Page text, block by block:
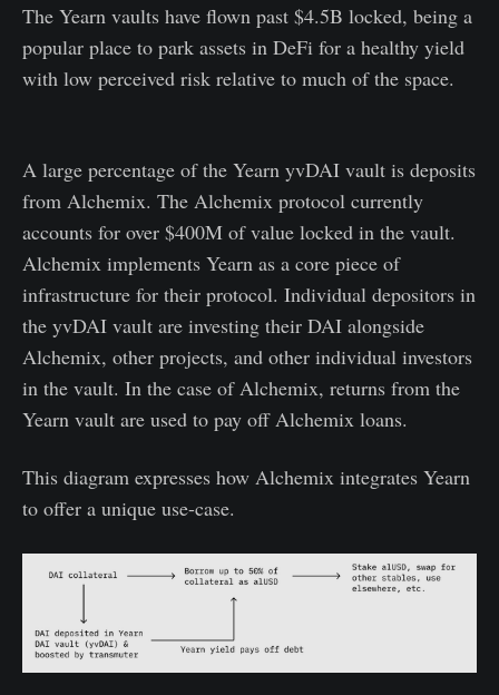
The Yearn vaults have flown past $4.5B locked, being a
popular place to park assets in DeFi for a healthy yield
with low perceived risk relative to much of the space.
A large percentage of the Yearn yvDAI vault is deposits
from Alchemix. The Alchemix protocol currently
accounts for over $400M of value locked in the vault.
Alchemix implements Yearn as a core piece of
infrastructure for their protocol. Individual depositors in
the yvDAI vault are investing their DAI alongside
Alchemix, other projects, and other individual investors
in the vault. In the case of Alchemix, returns from the
Yearn vault are used to pay off Alchemix loans.
This diagram expresses how Alchemix integrates Yearn
to offer a unique use-case.